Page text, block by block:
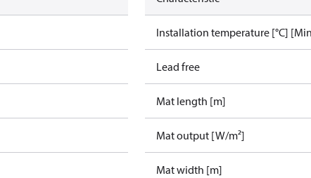
Installation temperature [°C]
Lead free
Mat length [m]
Mat output [W/m²]
Mat width [m]